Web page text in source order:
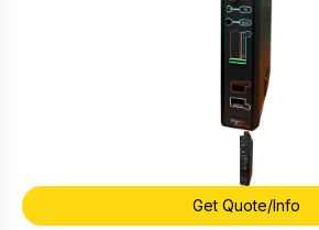
Get Quote/Info